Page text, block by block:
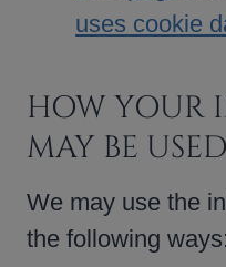
uses cookie
HOW YOUR
MAY BE USED
We may use the
the following ways: